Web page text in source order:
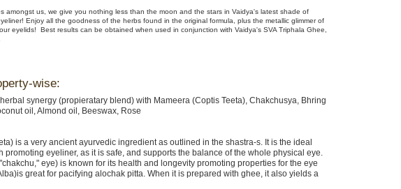
amongst us, we give you nothing less than the moon and the stars in Vaidya's latest shade of
Enjoy all the goodness of the herbs found in the original formula, plus the metallic glimmer of
eyelids! Best results can be obtained when used in conjunction with Vaidya's SVA Triphala Ghee,
wise:
synergy (propieratary blend) with Mameera (Coptis Teeta), Chakchusya, Bhring
oil, Almond oil, Beeswax, Rose
is a very ancient ayurvedic ingredient as outlined in the shastra-s. It is the ideal
promoting eyeliner, as it is safe, and supports the balance of the whole physical eye.
eye) is known for its health and longevity promoting properties for the eye
great for pacifying alochak pitta. When it is prepared with ghee, it also yields a